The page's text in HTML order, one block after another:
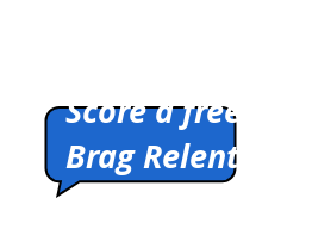
Score a free shirt.
Brag Relentlessly.